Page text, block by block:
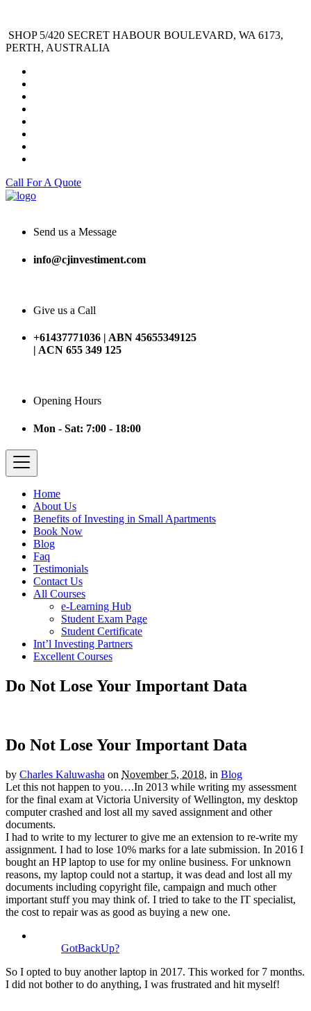
SHOP 5/420 SECRET HABOUR BOULEVARD, WA 6173,
PERTH, AUSTRALIA
Call For A Quote
Send us a Message
info@cjinvestiment.com
Give us a Call
+61437771036 | ABN 45655349125
| ACN 655 349 125
Opening Hours
Mon - Sat: 7:00 - 18:00
Home
About Us
Benefits of Investing in Small Apartments
Book Now
Blog
Faq
Testimonials
Contact Us
All Courses
e-Learning Hub
Student Exam Page
Student Certificate
Int’l Investing Partners
Excellent Courses
Do Not Lose Your Important Data
Do Not Lose Your Important Data
by Charles Kaluwasha on November 5, 2018, in Blog
Let this not happen to you….In 2013 while writing my assessment
for the final exam at Victoria University of Wellington, my desktop
computer crashed and lost all my saved assignment and other
documents.
I had to write to my lecturer to give me an extension to re-write my
assignment. I had to lose 10% marks for a late submission. In 2016 I
bought an HP laptop to use for my online business. For unknown
reasons, my laptop could not a startup, it was dead and lost all my
documents including copyright file, campaign and much other
important stuff you may think of. I tried to take to the IT specialist,
the cost to repair was as good as buying a new one.
GotBackUp?
So I opted to buy another laptop in 2017. This worked for 7 months.
I did not bother to do anything, I was frustrated and hit myself!